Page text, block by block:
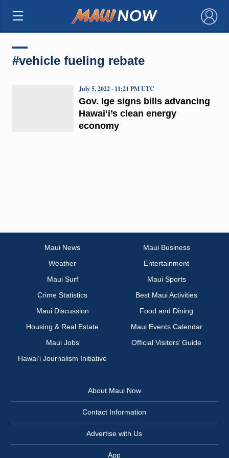
×
#vehicle fueling rebate
Gov. Ige signs bills advancing
Hawaiʻi’s clean energy
economy
July 5, 2022 · 11:21 PM UTC
Maui News
Maui Business
Weather
Entertainment
Maui Surf
Maui Sports
Crime Statistics
Best Maui Activities
Maui Discussion
Food and Dining
Housing & Real Estate
Maui Events Calendar
Maui Jobs
Official Visitors’ Guide
Hawai‘i Journalism Initiative
About Maui Now
Contact Information
Advertise with Us
App